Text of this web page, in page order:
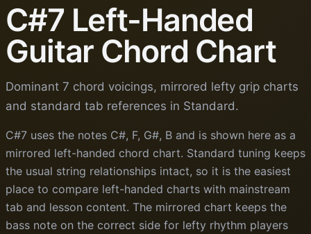
C#7 Left-Handed
Guitar Chord Chart
Dominant 7 chord voicings, mirrored lefty grip charts
and standard tab references in Standard.
C#7 uses the notes C#, F, G#, B and is shown here as a
mirrored left-handed chord chart. Standard tuning keeps
the usual string relationships intact, so it is the easiest
place to compare left-handed charts with mainstream
tab and lesson content. The mirrored chart keeps the
bass note on the correct side for lefty rhythm players